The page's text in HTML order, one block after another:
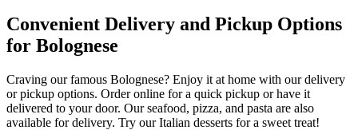
Convenient Delivery and Pickup Options
for Bolognese
Craving our famous Bolognese? Enjoy it at home with our delivery
or pickup options. Order online for a quick pickup or have it
delivered to your door. Our seafood, pizza, and pasta are also
available for delivery. Try our Italian desserts for a sweet treat!